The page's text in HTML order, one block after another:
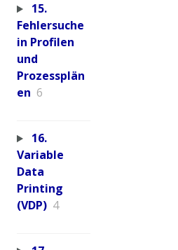
15.
Fehlersuche
in Profilen
und
Prozessplän
en 6
16.
Variable
Data
Printing
(VDP) 4